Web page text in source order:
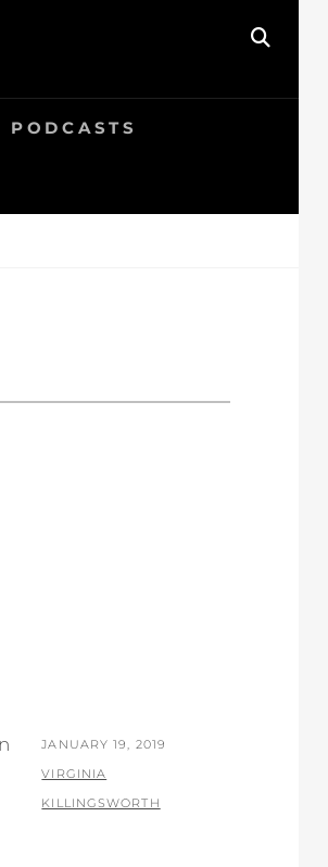
PODCASTS
POSTED
ON
JANUARY 19, 2019
BY
VIRGINIA
KILLINGSWORTH